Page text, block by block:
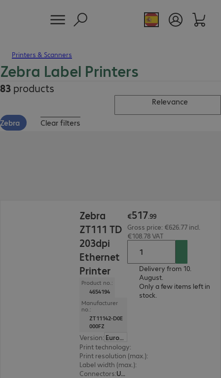
Printers & Scanners
Zebra Label Printers
83 products
Relevance
Zebra Clear filters
Zebra
ZT111 TD
203dpi
Ethernet
Printer
Product no.:
4654194
Manufacturer
no.:
ZT11142-D0E
000FZ
Version:
Europe
Print technology:
Print resolution (max.):
Label width (max.):
Connectors: USB, RS-232, RJ45
€517.99
Gross price: €626.77 incl.
€108.78 VAT
Delivery from 10.
August.
Only a few items left in
stock.